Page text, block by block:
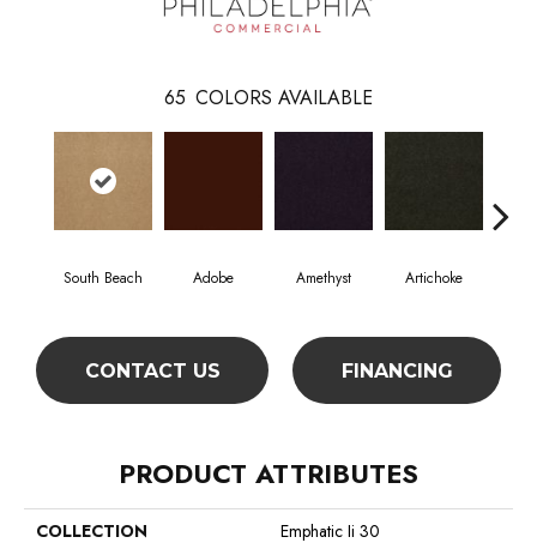
65 COLORS AVAILABLE
South Beach Adobe Amethyst Artichoke
CONTACT US FINANCING
PRODUCT ATTRIBUTES
COLLECTION
Emphatic Ii 30